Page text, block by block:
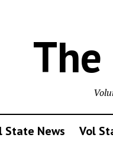
State News Vol